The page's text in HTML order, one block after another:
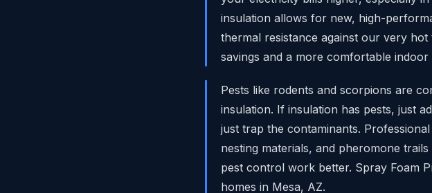
insulation allows for new, high-
thermal resistance against our very
savings and a more comfortable indoor
Pests like rodents and scorpions are
insulation. If insulation has pests, just
just trap the contaminants.
nesting materials, and pheromone
pest control work better. Spray Foam
homes in Mesa, AZ.